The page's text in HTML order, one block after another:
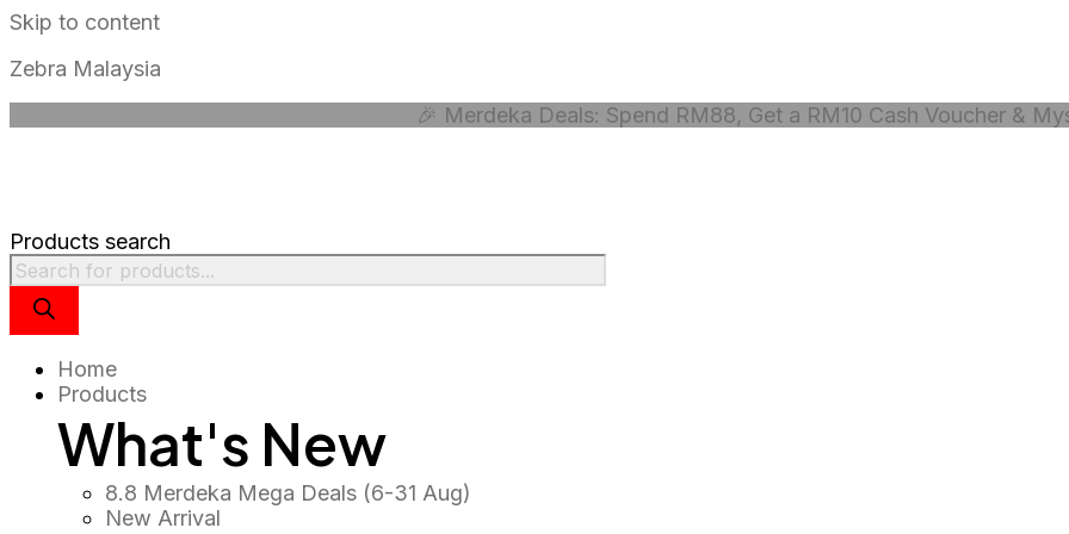
Skip to content
Zebra Malaysia
🎉 Merdeka Deals: Spend RM88, Get a RM10 Cash Voucher &
Products search
Home
Products
What's New
8.8 Merdeka Mega Deals (6-31 Aug)
New Arrival